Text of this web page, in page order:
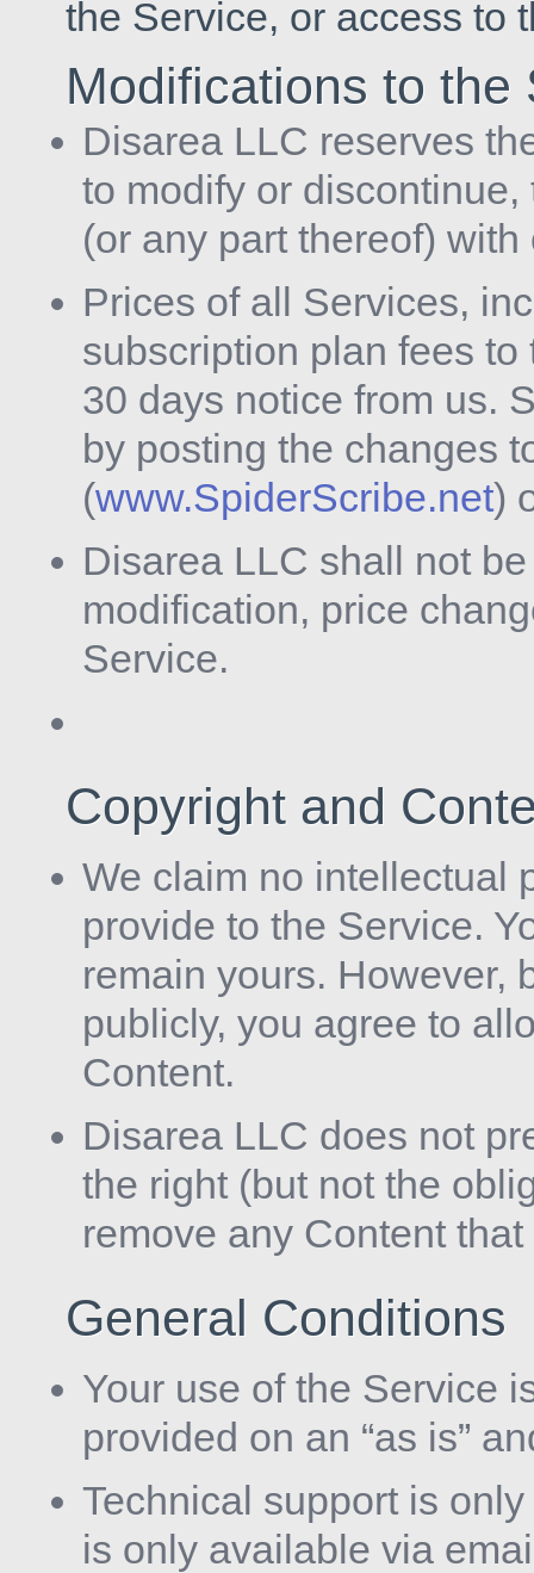
the Service, or access to
Modifications to
Disarea LLC reserves
to modify or
(or any part thereof)
Prices of all Services,
subscription plan fees
30 days notice from us.
by posting the changes
(www.SpiderScribe.net)
Disarea LLC shall not
modification, price
Service.
Copyright and
We claim no intellectual
provide to the Service.
remain yours. However,
publicly, you agree to
Content.
Disarea LLC does not
the right (but not the
remove any Content
General Conditions
Your use of the Service
provided on an “as is”
Technical support is
is only available via